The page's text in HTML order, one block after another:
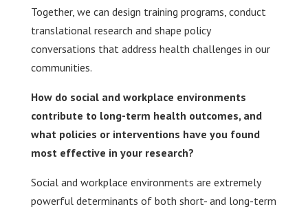
Together, we can design training programs, conduct
translational research and shape policy
conversations that address health challenges in our
communities.
How do social and workplace environments
contribute to long-term health outcomes, and
what policies or interventions have you found
most effective in your research?
Social and workplace environments are extremely
powerful determinants of both short- and long-term